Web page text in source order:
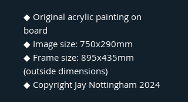
◆ Original acrylic painting on
board
◆ Image size: 750x290mm
◆ Frame size: 895x435mm
(outside dimensions)
◆ Copyright Jay Nottingham 2024